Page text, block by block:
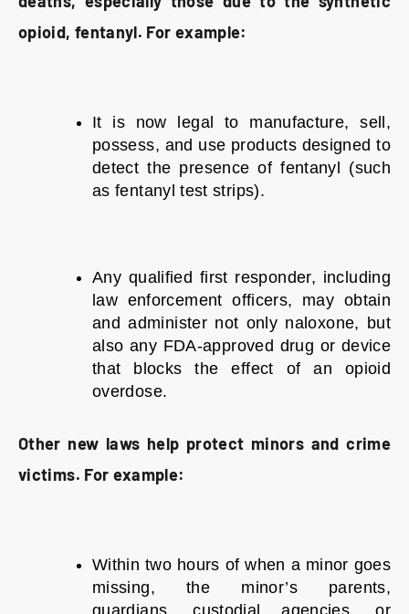
opioid, fentanyl. For example:
It is now legal to manufacture, sell,
possess, and use products designed to
detect the presence of fentanyl (such
as fentanyl test strips).
Any qualified first responder, including
law enforcement officers, may obtain
and administer not only naloxone, but
also any FDA-approved drug or device
that blocks the effect of an opioid
overdose.
Other new laws help protect minors and crime
victims. For example:
Within two hours of when a minor goes
missing, the minor’s parents,
guardians, custodial agencies, or